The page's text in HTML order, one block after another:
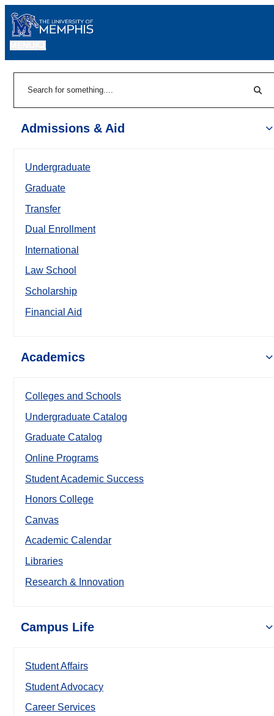
Admissions & Aid
Undergraduate
Graduate
Transfer
Dual Enrollment
International
Law School
Scholarship
Financial Aid
Academics
Colleges and Schools
Undergraduate Catalog
Graduate Catalog
Online Programs
Student Academic Success
Honors College
Canvas
Academic Calendar
Libraries
Research & Innovation
Campus Life
Student Affairs
Student Advocacy
Career Services